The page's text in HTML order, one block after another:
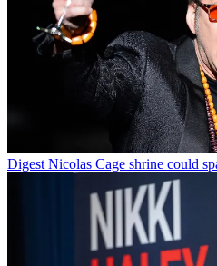
Digest Nicolas Cage shrine could